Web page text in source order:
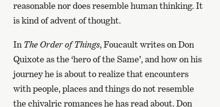
reasonable nor does resemble human thinking. It
is kind of advent of thought.
In The Order of Things, Foucault writes on Don
Quixote as the ‘hero of the Same’, and how on his
journey he is about to realize that encounters
with people, places and things do not resemble
the chivalric romances he has read about. Don